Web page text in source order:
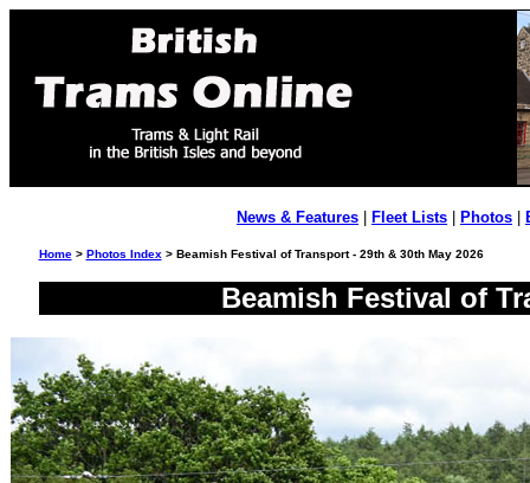
News & Features Fleet Lists Photos
Home> Photos Index > Beamish Festival of Transport - 29th & 30th May 2026
Beamish Festival of